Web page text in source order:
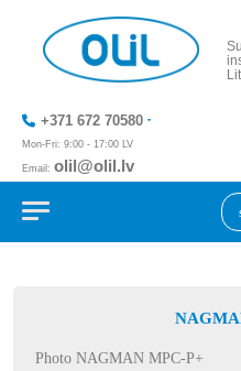
+371 672 70580
Mon-Fri: 9:00 - 17:00 LV
Email: olil@olil.lv
+371 287
Photo NAGMAN MPC-P+